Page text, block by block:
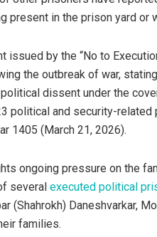
present in the prison yard or
issued by the “No to
the outbreak of war,
dissent under the
political and security-
1405 (March 21, 2026).
ongoing pressure on the
several executed political
(Shahrokh) Daneshvarkar,
families.